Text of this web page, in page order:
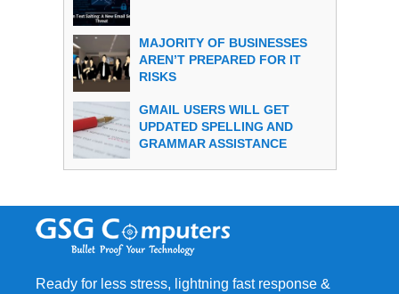
MAJORITY OF BUSINESSES
AREN’T PREPARED FOR IT
RISKS
GMAIL USERS WILL GET
UPDATED SPELLING AND
GRAMMAR ASSISTANCE
Ready for less stress, lightning fast response &